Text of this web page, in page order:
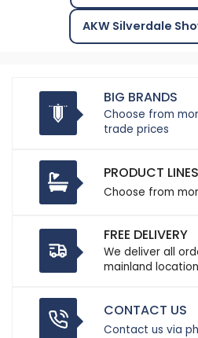
AKW Silverdale
BIG BRANDS
Choose from
trade prices
PRODUCT LINES
Choose from
FREE DELIVERY
We deliver all
mainland
CONTACT US
Contact us via